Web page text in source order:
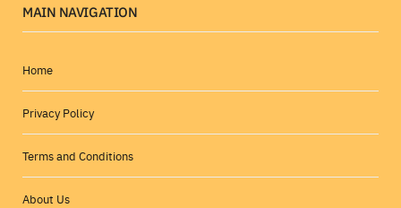
MAIN NAVIGATION
Home
Privacy Policy
Terms and Conditions
About Us